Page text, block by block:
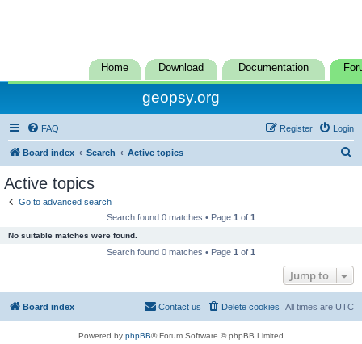
Home Download Documentation
geopsy.org
FAQ Login
Register
Board index Search Active topics
Active topics
Go to advanced search
Search found 0 matches • Page 1 of 1
No suitable matches were found.
Search found 0 matches • Page 1 of 1
Jump to
Board index All times are UTC
Delete cookies
Contact us
Powered by phpBB® Forum Software © phpBB Limited